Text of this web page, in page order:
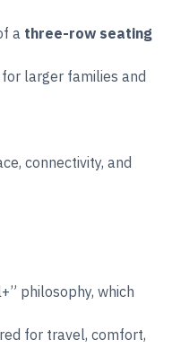
a three-row seating
larger families and
connectivity, and
philosophy, which
for travel, comfort,